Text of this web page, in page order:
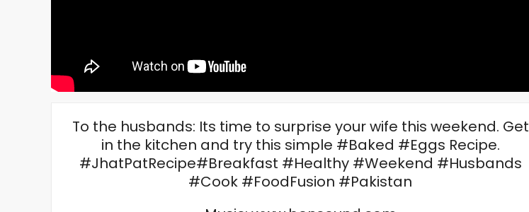
To the husbands: Its time to surprise your wife this weekend. Get
in the kitchen and try this simple #Baked #Eggs Recipe.
#JhatPatRecipe#Breakfast #Healthy #Weekend #Husbands
#Cook #FoodFusion #Pakistan